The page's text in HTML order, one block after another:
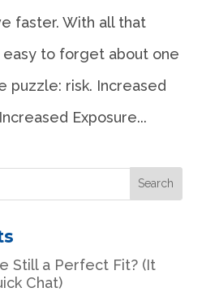
faster. With all that
easy to forget about one
puzzle: risk. Increased
Exposure...
Still a Perfect Fit? (It
Chat)